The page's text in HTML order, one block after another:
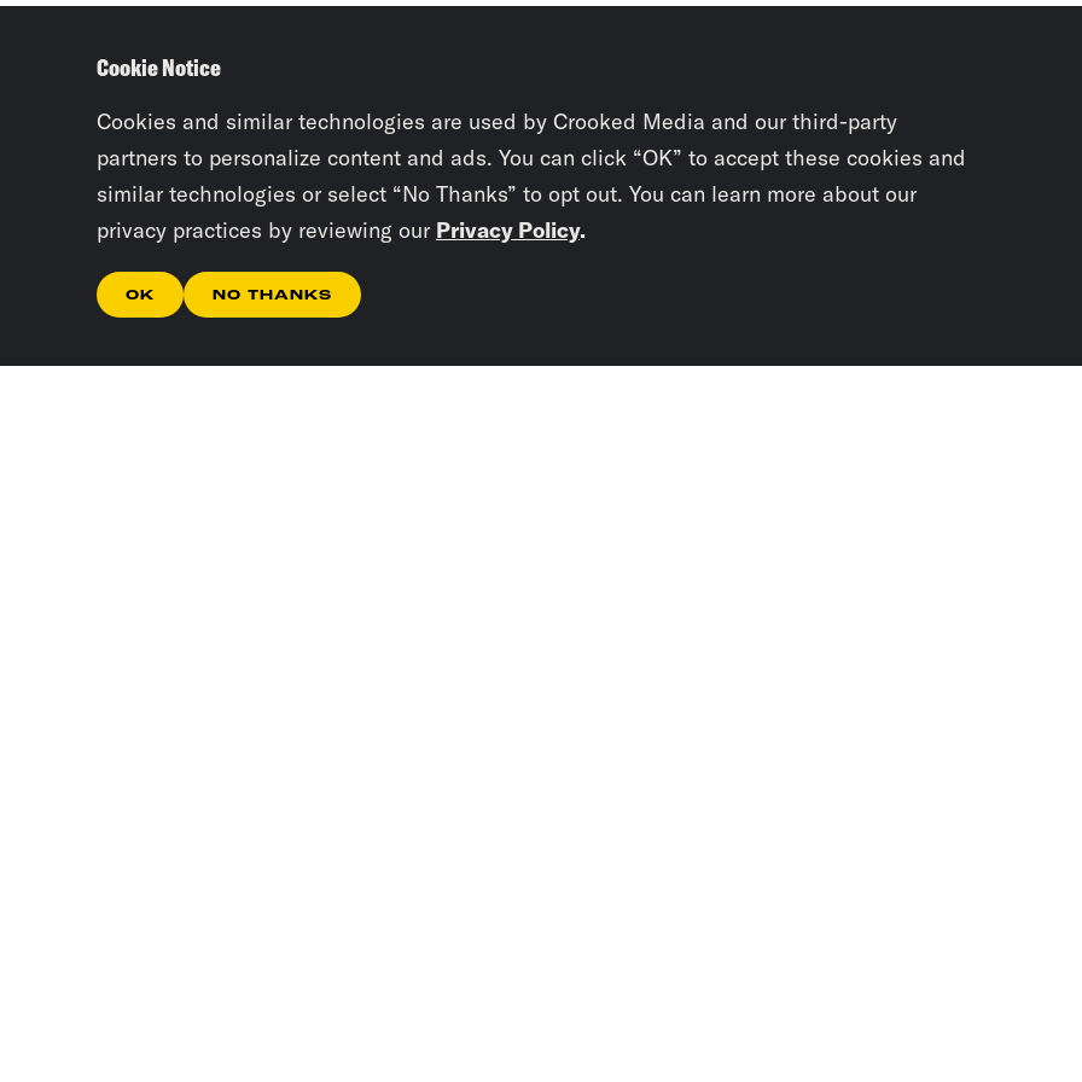
Cookie Notice
Cookies and similar technologies are used by Crooked Media and our third-party
partners to personalize content and ads. You can click “OK” to accept these cookies and
similar technologies or select “No Thanks” to opt out. You can learn more about our
privacy practices by reviewing our Privacy Policy.
OK NO THANKS